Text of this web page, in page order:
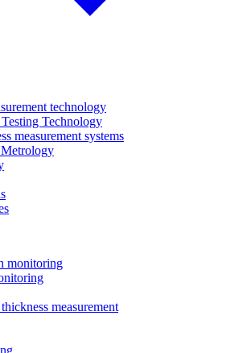
technology
Technology
measurement systems
monitoring
measurement